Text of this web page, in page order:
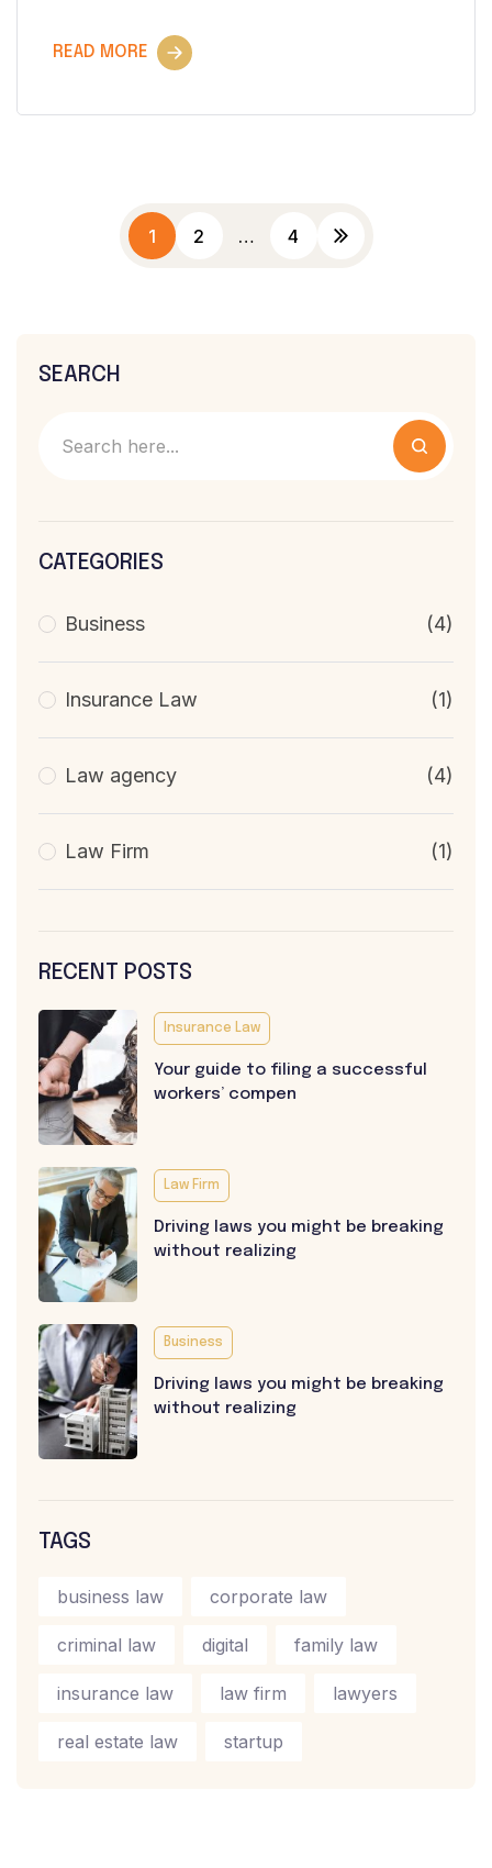
READ MORE
1 2 … 4
SEARCH
CATEGORIES
Business (4)
Insurance Law (1)
Law agency (4)
Law Firm (1)
RECENT POSTS
Insurance Law
Your guide to filing a successful
workers’ compen
Law Firm
Driving laws you might be breaking
without realizing
Business
Driving laws you might be breaking
without realizing
TAGS
business law corporate law
criminal law digital family law
insurance law law firm lawyers
real estate law startup